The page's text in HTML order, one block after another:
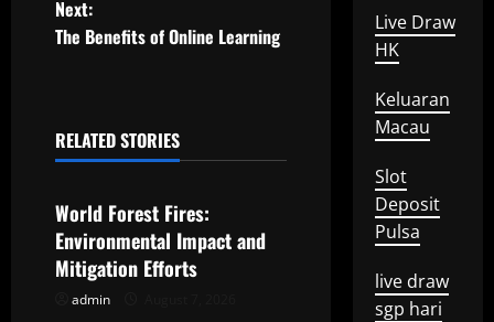
s
n
a
v
i
Next:
The Benefits of Online Learning
RELATED STORIES
Uncategorized
World Forest Fires:
Environmental Impact and
Mitigation Efforts
admin
Uncategorized
Live Draw
HK
Keluaran
Macau
Slot
Deposit
Pulsa
live draw
sgp hari